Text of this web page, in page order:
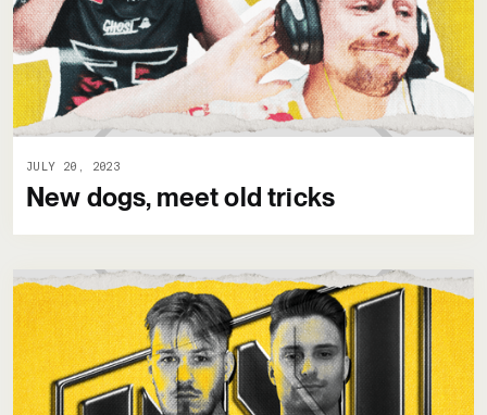
JULY 20, 2023
New dogs, meet old tricks